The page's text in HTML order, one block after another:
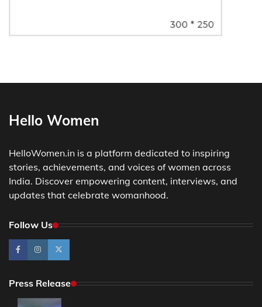
Hello Women
HelloWomen.in is a platform dedicated to inspiring
stories, achievements, and voices of women across
India. Discover empowering content, interviews, and
updates that celebrate womanhood.
Follow Us
Press Release